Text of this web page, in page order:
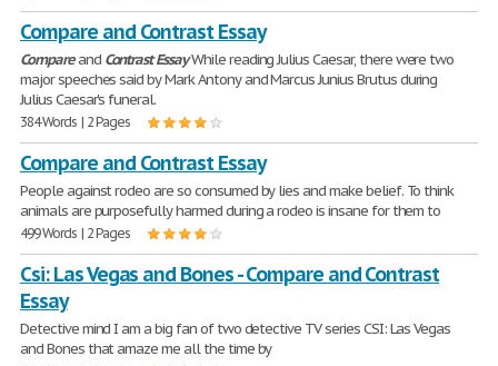
Compare and Contrast Essay
Compareand Contrast EssayWhile reading Julius Caesar, there were two
major speeches said by Mark Antony and Marcus Junius Brutus during
Julius Caesar's funeral.
384 Words | 2 Pages
Compare and Contrast Essay
People against rodeo are so consumed by lies and make belief. To think
animals are purposefully harmed during a rodeo is insane for them to
499 Words | 2 Pages
Csi: Las Vegas and Bones - Compare and Contrast
Essay
Detective mind I am a big fan of two detective TV series CSI: Las Vegas
and Bones that amaze me all the time by